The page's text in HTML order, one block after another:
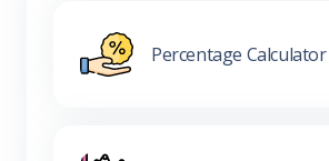
Percentage Calculator